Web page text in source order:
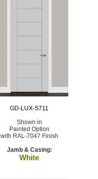
GD-LUX-S711
Shown in
Painted Option
with RAL-7047 Finish
Jamb & Casing:
White